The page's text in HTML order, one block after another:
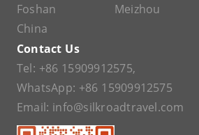
Foshan Meizhou
China
Contact Us
Tel: +86 15909912575,
WhatsApp: +86 15909912575
Email: info@silkroadtravel.com